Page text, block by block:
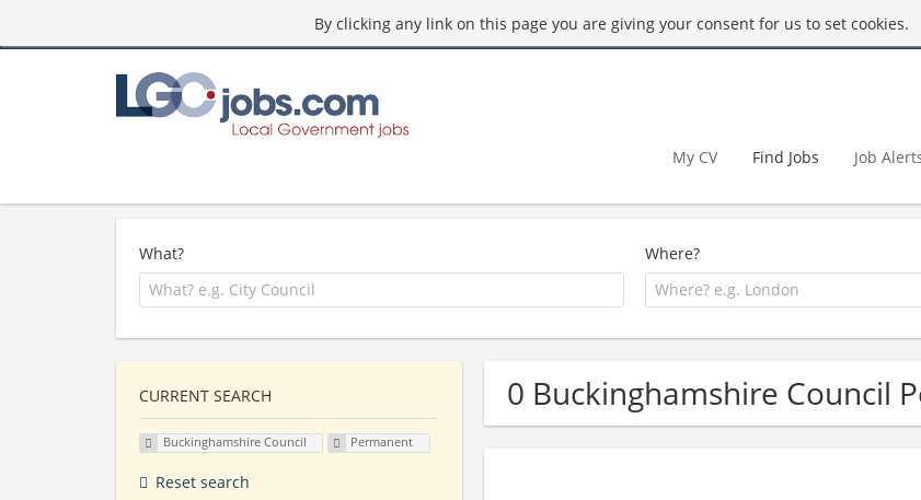
By clicking any link on this page you are giving your consent for us to set cookies.
My CV Find Jobs Job
What? Where?
0 Buckinghamshire Council
CURRENT SEARCH
Buckinghamshire Council Permanent
Reset search